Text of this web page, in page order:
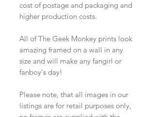
cost of postage and packaging and
higher production costs.
All of The Geek Monkey prints look
amazing framed on a wall in any
size and will make any fangirl or
fanboy's day!
Please note, that all images in our
listings are for retail purposes only,